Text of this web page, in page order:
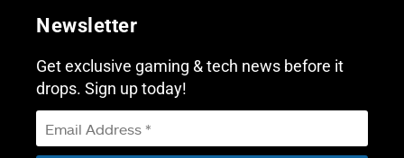
Newsletter
Get exclusive gaming & tech news before it
drops. Sign up today!